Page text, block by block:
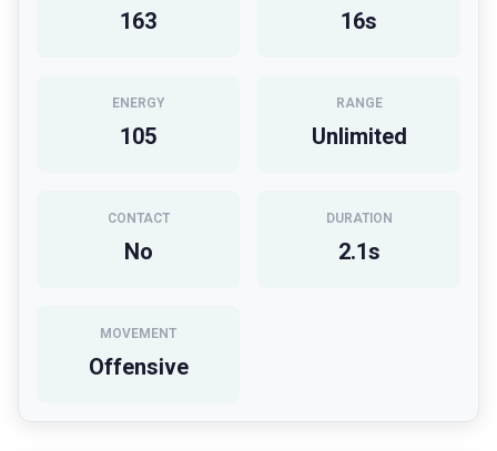
163 16s
ENERGY
105
RANGE
Unlimited
CONTACT
No
DURATION
2.1s
MOVEMENT
Offensive